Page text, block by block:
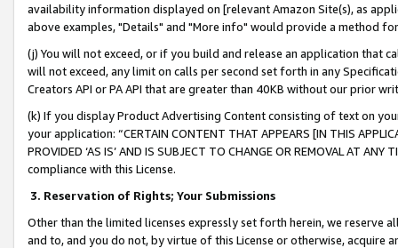
availability information displayed on [relevant Amazon Site(s), as
above examples, "Details" and "More info" would provide a method
(j) You will not exceed, or if you build and release an application that
will not exceed, any limit on calls per second set forth in any
Creators API or PA API that are greater than 40KB without our prior
(k) If you display Product Advertising Content consisting of text on
your application: “CERTAIN CONTENT THAT APPEARS [IN THIS
PROVIDED ‘AS IS’ AND IS SUBJECT TO CHANGE OR REMOVAL AT
compliance with this License.
3. Reservation of Rights; Your Submissions
Other than the limited licenses expressly set forth herein, we
and to, and you do not, by virtue of this License or otherwise, acquire